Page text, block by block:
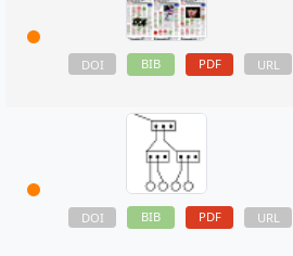
DOI BIB PDF URL
DOI BIB PDF URL